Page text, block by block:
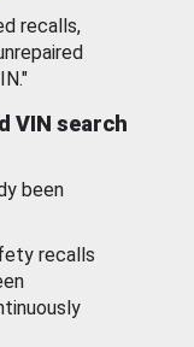
recalls,
VIN search
been
recalls